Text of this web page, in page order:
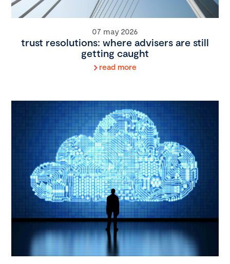
07 may 2026
trust resolutions: where advisers are still
getting caught
read more